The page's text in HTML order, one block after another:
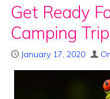
Get Ready
Camping
January 17, 2020